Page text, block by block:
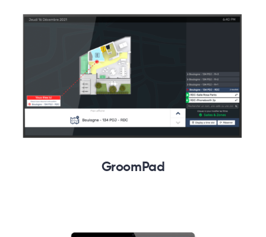
GroomPad